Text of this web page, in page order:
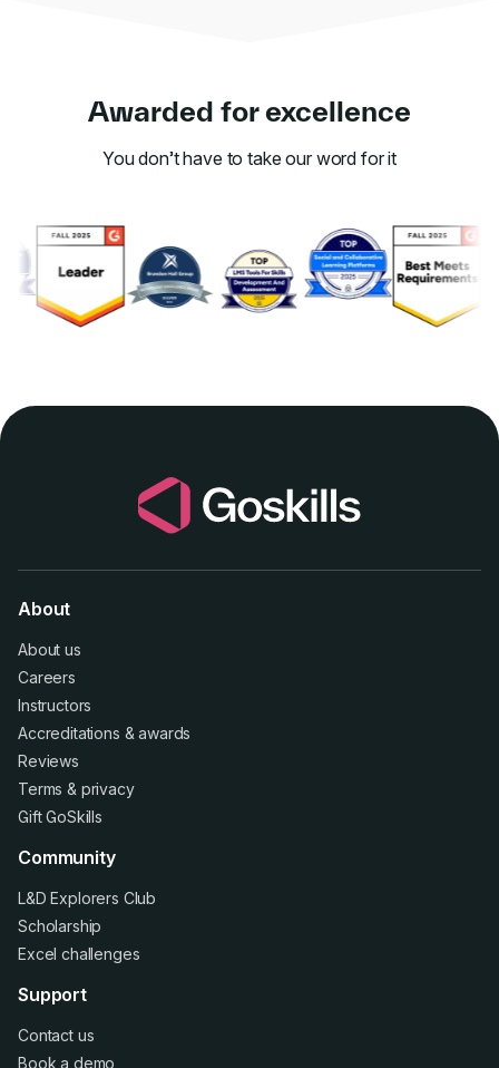
Awarded for excellence
You don’t have to take our word for it
About
About us
Careers
Instructors
Accreditations &awards
Reviews
Terms & privacy
Gift GoSkills
Community
L&D Explorers Club
Scholarship
Excel challenges
Support
Contact us
Book a demo